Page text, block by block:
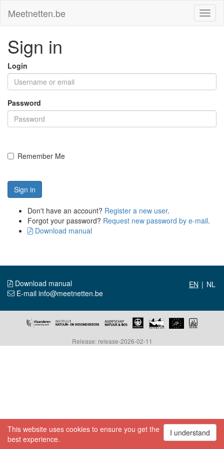
Meetnetten.be
Sign in
Login
Password
Remember Me
Sign in
Don't have an account? Register a new user.
Forgot your password? Request new password by e-mail.
Download manual
|
Download manual
E-mail info@meetnetten.be
Release: release-2026-02-11
I understand
This website uses cookies to ensure you get the
best experience.